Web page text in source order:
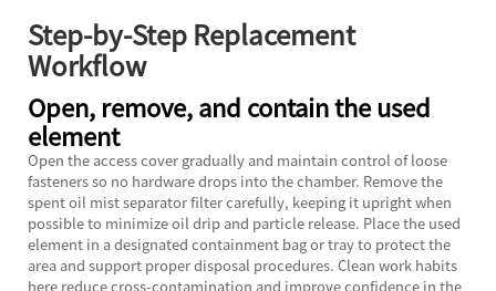
Step-by-Step Replacement
Workflow
Open, remove, and contain the used
element
Open the access cover gradually and maintain control of loose
fasteners so no hardware drops into the chamber. Remove the
spent oil mist separator filter carefully, keeping it upright when
possible to minimize oil drip and particle release. Place the used
element in a designated containment bag or tray to protect the
area and support proper disposal procedures. Clean work habits
here reduce cross-contamination and improve confidence in the